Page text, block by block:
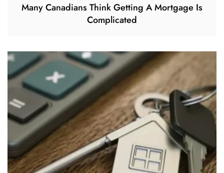
Many Canadians Think Getting A Mortgage Is
Complicated